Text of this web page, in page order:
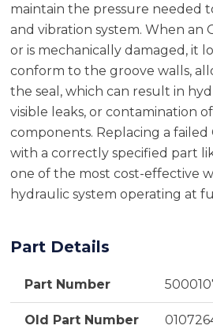
maintain the pressure needed
and vibration system. When an
or is mechanically damaged, it
conform to the groove walls,
the seal, which can result in
visible leaks, or contamination
components. Replacing a
with a correctly specified part
one of the most cost-effective
hydraulic system operating at
Part Details
Part Number
Old Part Number